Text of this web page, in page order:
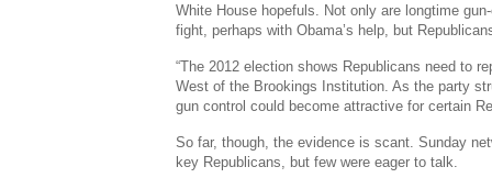
White House hopefuls. Not only are longtime
fight, perhaps with Obama’s help, but
“The 2012 election shows Republicans need to
West of the Brookings Institution. As the party
gun control could become attractive for certain
So far, though, the evidence is scant. Sunday
key Republicans, but few were eager to talk.